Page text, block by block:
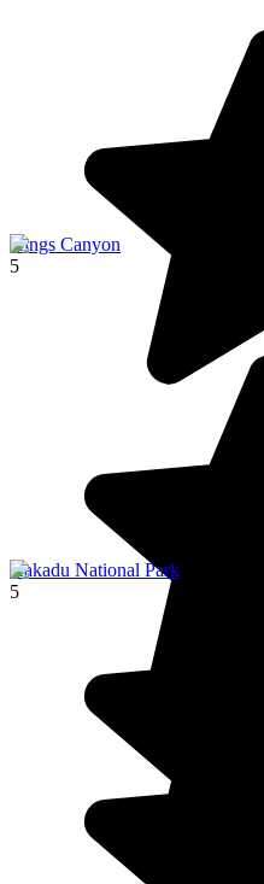
Kings Canyon
5
Kakadu National Park
5